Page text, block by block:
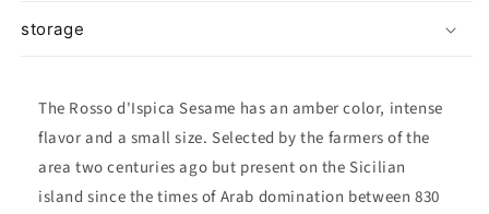
storage
The Rosso d'Ispica Sesame has an amber color, intense
flavor and a small size. Selected by the farmers of the
area two centuries ago but present on the Sicilian
island since the times of Arab domination between 830